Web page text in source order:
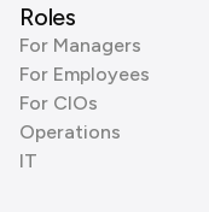
Roles
For Managers
For Employees
For CIOs
Operations
IT